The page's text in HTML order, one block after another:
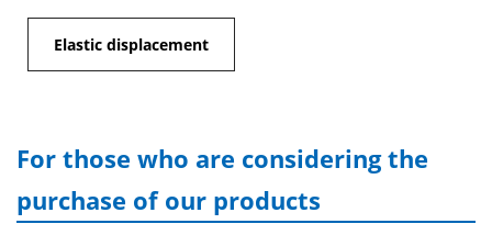
Elastic displacement
For those who are considering the
purchase of our products